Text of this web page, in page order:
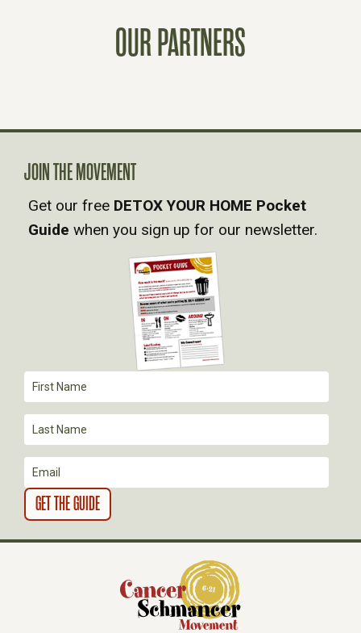
A
V
I
T
I
O
N
OUR PARTNERS
JOIN THE MOVEMENT
Get our free DETOX YOUR HOME Pocket
Guide when you sign up for our newsletter.